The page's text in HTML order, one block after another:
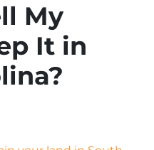
My
It in